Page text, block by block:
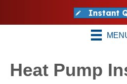
Instant
Heat Pump